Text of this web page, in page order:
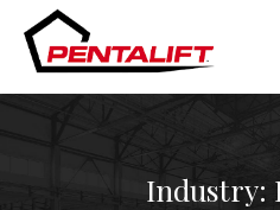
content
Industry: